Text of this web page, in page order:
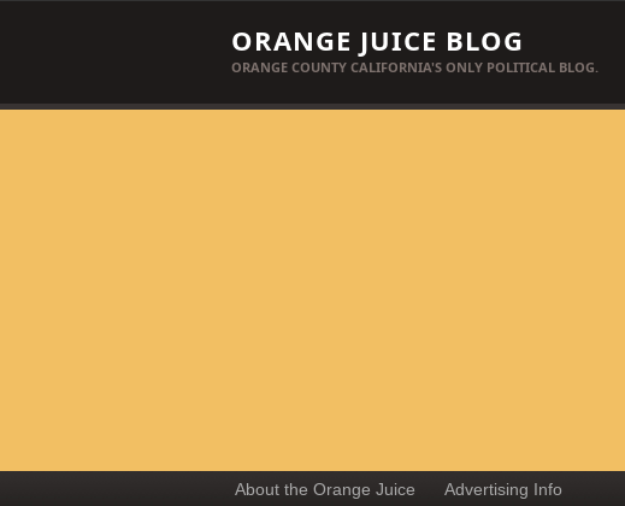
ORANGE JUICE BLOG
ORANGE COUNTY CALIFORNIA'S ONLY POLITICAL BLOG.
About the Orange Juice Advertising Info